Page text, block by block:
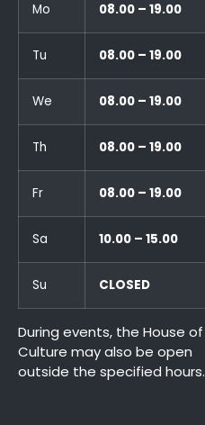
Mo 08.00 – 19.00
Tu 08.00 – 19.00
We 08.00 – 19.00
Th 08.00 – 19.00
Fr 08.00 – 19.00
Sa 10.00 – 15.00
Su CLOSED
During events, the House of
Culture may also be open
outside the specified hours.